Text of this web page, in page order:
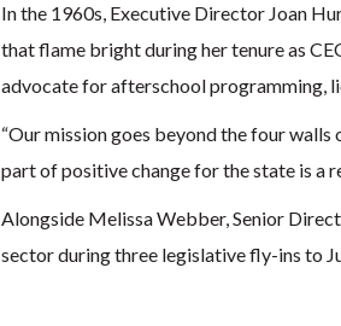
In the 1960s, Executive Director Joan
that flame bright during her tenure as
advocate for afterschool programming,
“Our mission goes beyond the four
part of positive change for the state is a
Alongside Melissa Webber, Senior
sector during three legislative fly-ins to